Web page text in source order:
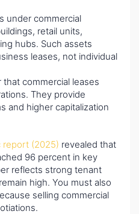
under commercial
retail units,
hubs. Such assets
leases, not individual
commercial leases
They provide
and higher capitalization
report (2025) revealed that
96 percent in key
reflects strong tenant
high. You must also
selling commercial